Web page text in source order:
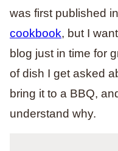
was first published
cookbook, but I
blog just in time for
of dish I get asked
bring it to a BBQ,
understand why.